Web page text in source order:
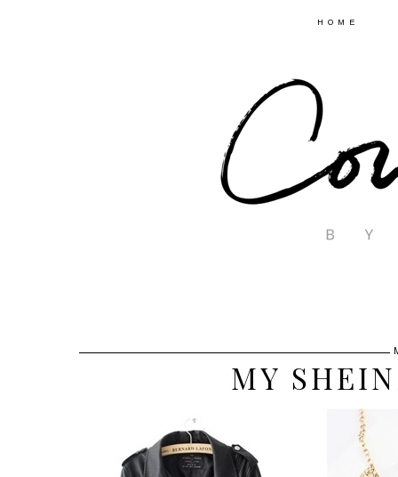
HOME
MY